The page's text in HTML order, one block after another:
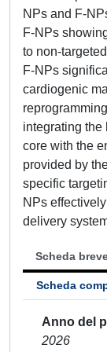
NPs and F-
F-NPs
to non-
F-NPs
cardiogenic
integrating the
core with the
provided by
specific
NPs
delivery
Scheda
Scheda
Anno del
2026